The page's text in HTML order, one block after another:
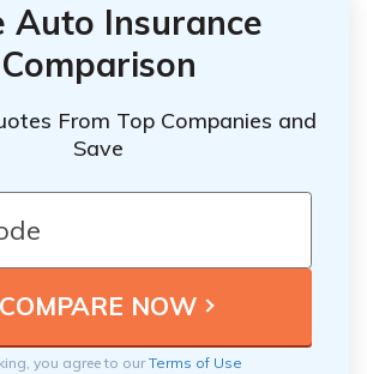
Auto Insurance
Comparison
From Top Companies and
Save
you agree to ourTerms of Use